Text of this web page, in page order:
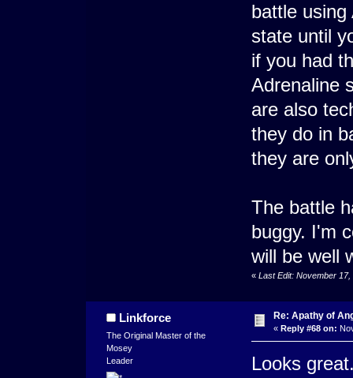
battle using
state until
if you had
Adrenaline
are also
they do in
they are
The battle
buggy. I'm
will be well
« Last Edit: November
Linkforce
The Original Master of the
Mosey
Leader
Re: Apathy of
« Reply #68 on:
Looks